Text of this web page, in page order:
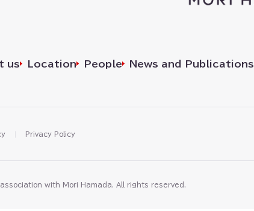
us Location People News and Publications
Privacy Policy
with Mori Hamada⁠⁠⁠⁠⁠. All rights reserved⁠⁠⁠⁠⁠.